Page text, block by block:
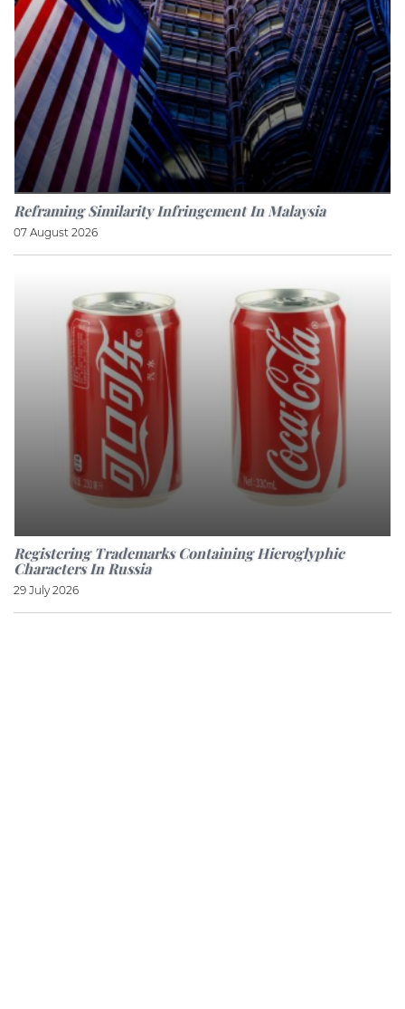
Reframing Similarity Infringement In Malaysia
07 August 2026
Registering Trademarks Containing Hieroglyphic
Characters In Russia
29 July 2026